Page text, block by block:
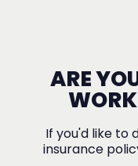
ARE
If you'd like to
insurance